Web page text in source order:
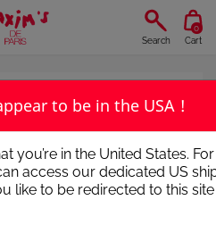
Search Cart
0
to be in the USA !
you’re in the United States.
access our dedicated US
like to be redirected to this site